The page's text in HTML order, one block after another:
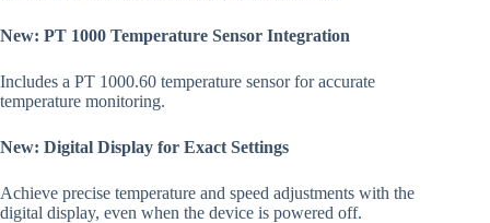
New: PT 1000 Temperature Sensor Integration
Includes a PT 1000.60 temperature sensor for accurate
temperature monitoring.
New: Digital Display for Exact Settings
Achieve precise temperature and speed adjustments with the
digital display, even when the device is powered off.